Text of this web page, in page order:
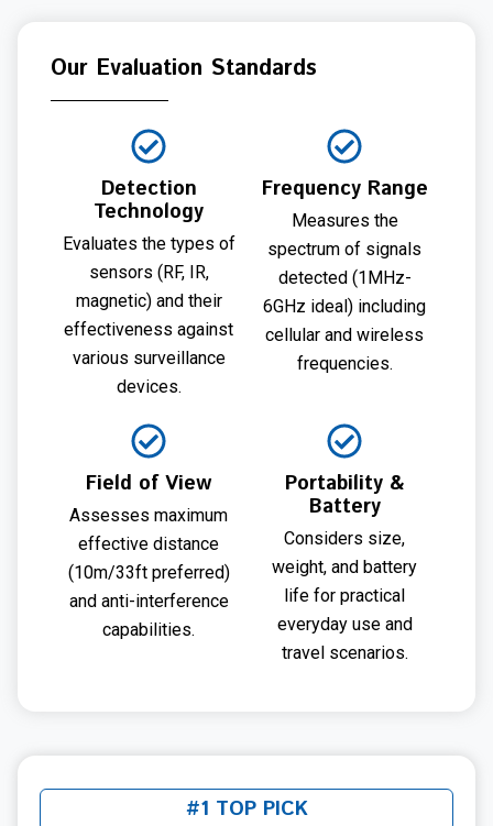
Our Evaluation Standards
Detection
Technology
Evaluates the types of
sensors (RF, IR,
magnetic) and their
effectiveness against
various surveillance
devices.
Frequency Range
Measures the
spectrum of signals
detected (1MHz-
6GHz ideal) including
cellular and wireless
frequencies.
Field of View
Assesses maximum
effective distance
(10m/33ft preferred)
and anti-interference
capabilities.
Portability &
Battery
Considers size,
weight, and battery
life for practical
everyday use and
travel scenarios.
#1 TOP PICK